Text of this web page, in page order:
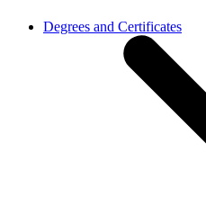
Degrees and Certificates